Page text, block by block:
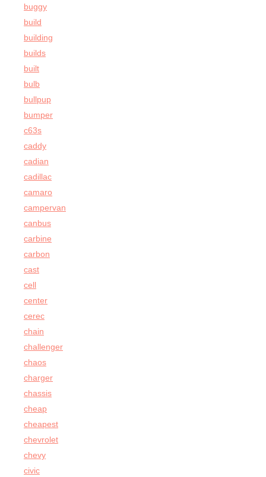
buggy
build
building
builds
built
bulb
bullpup
bumper
c63s
caddy
cadian
cadillac
camaro
campervan
canbus
carbine
carbon
cast
cell
center
cerec
chain
challenger
chaos
charger
chassis
cheap
cheapest
chevrolet
chevy
civic